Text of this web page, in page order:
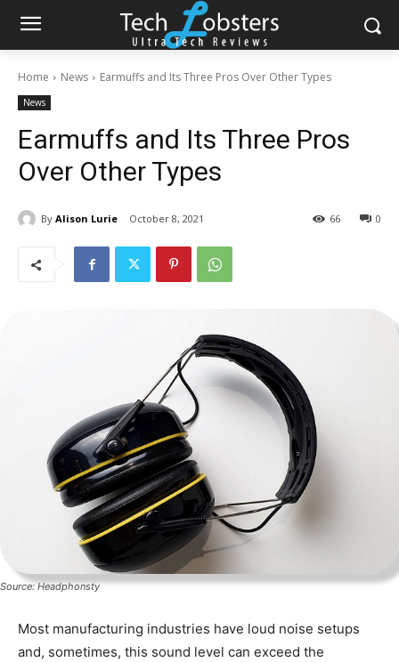
Home News Earmuffs and Its Three Pros Over Other Types
News
Earmuffs and Its Three Pros
Over Other Types
By Alison Lurie October 8, 2021 0
66
Source: Headphonsty
Most manufacturing industries have loud noise setups
and, sometimes, this sound level can exceed the